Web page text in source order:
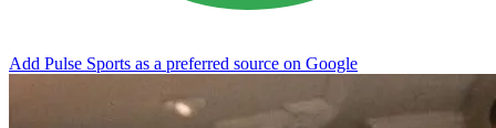
Add Pulse Sports as a preferred source on Google